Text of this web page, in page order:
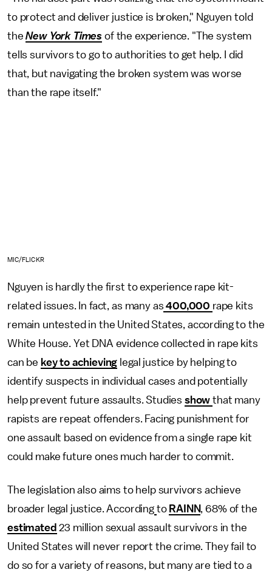
to protect and deliver justice is broken," Nguyen told
theNew York Times of the experience. "The system
tells survivors to go to authorities to get help. I did
that, but navigating the broken system was worse
than the rape itself."
MIC/FLICKR
Nguyen is hardly the first to experience rape kit-
related issues. In fact, as many as 400,000 rape kits
remain untested in the United States, according to the
White House. Yet DNA evidence collected in rape kits
can be key to achieving legal justice by helping to
identify suspects in individual cases and potentially
help prevent future assaults. Studies showthat many
rapists are repeat offenders. Facing punishment for
one assault based on evidence from a single rape kit
could make future ones much harder to commit.
The legislation also aims to help survivors achieve
broader legal justice. According to RAINN, 68% of the
estimated 23 million sexual assault survivors in the
United States will never report the crime. They fail to
do so for a variety of reasons, but many are tied to a